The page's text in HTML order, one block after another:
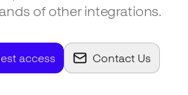
of other integrations.
access Contact Us